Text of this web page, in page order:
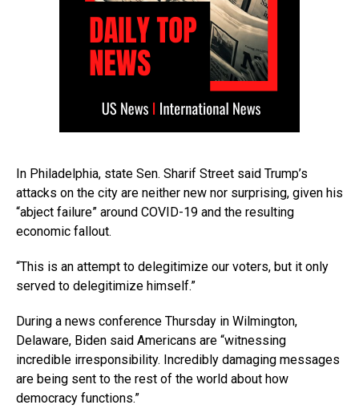
In Philadelphia, state Sen. Sharif Street said Trump’s
attacks on the city are neither new nor surprising, given his
“abject failure” around COVID-19 and the resulting
economic fallout.
“This is an attempt to delegitimize our voters, but it only
served to delegitimize himself.”
During a news conference Thursday in Wilmington,
Delaware, Biden said Americans are “witnessing
incredible irresponsibility. Incredibly damaging messages
are being sent to the rest of the world about how
democracy functions.”